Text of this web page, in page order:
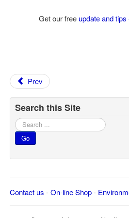
Get our free update and tips
Prev
Search this Site
Search
...
Go
Contact us -On-line Shop-